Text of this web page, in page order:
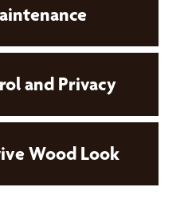
and Privacy
Wood Look